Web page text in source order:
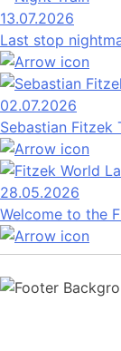
13.07.2026
Last stop
02.07.2026
Sebastian Fitzek
28.05.2026
Welcome to the